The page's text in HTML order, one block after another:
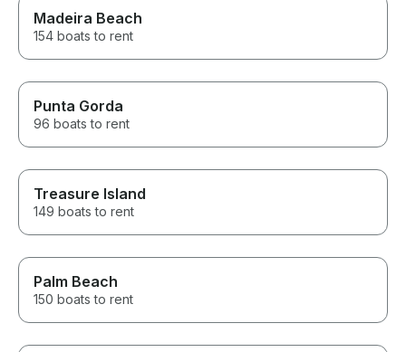
Madeira Beach
154 boats to rent
Punta Gorda
96 boats to rent
Treasure Island
149 boats to rent
Palm Beach
150 boats to rent